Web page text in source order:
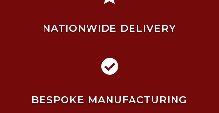
NATIONWIDE DELIVERY

BESPOKE MANUFACTURING